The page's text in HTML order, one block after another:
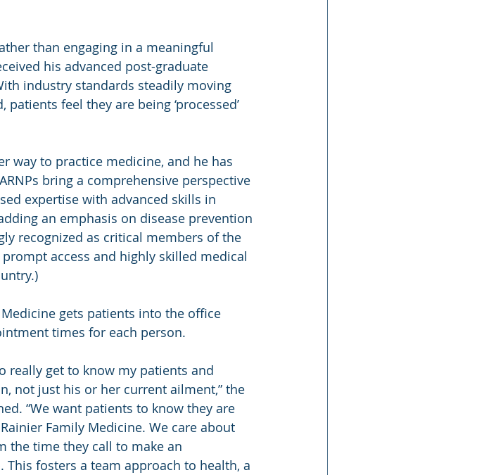
than engaging in a meaningful
his advanced post-graduate
industry standards steadily moving
feel they are being ‘processed’
way to practice medicine, and he has
bring a comprehensive perspective
expertise with advanced skills in
an emphasis on disease prevention
recognized as critical members of the
access and highly skilled medical
gets patients into the office
times for each person.
really get to know my patients and
not just his or her current ailment,” the
“We want patients to know they are
Family Medicine. We care about
the time they call to make an
fosters a team approach to health, a